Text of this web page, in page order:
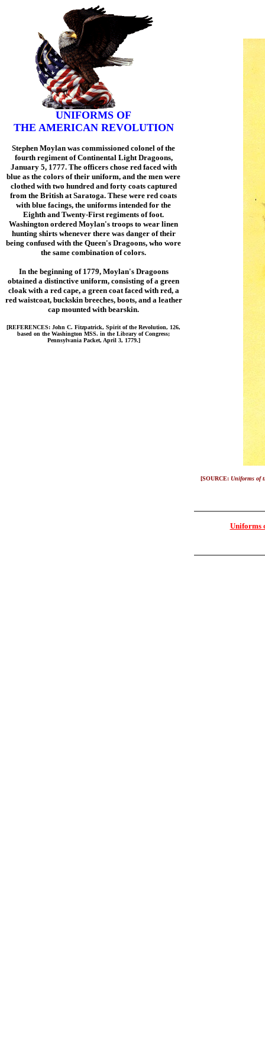
UNIFORMS OF
THE AMERICAN REVOLUTION
Stephen Moylan was commissioned colonel of the
fourth regiment of Continental Light Dragoons,
January 5, 1777. The officers chose red faced with
blue as the colors of their uniform, and the men were
clothed with two hundred and forty coats captured
from the British at Saratoga. These were red coats
with blue facings, the uniforms intended for the
Eighth and Twenty-First regiments of foot.
Washington ordered Moylan's troops to wear linen
hunting shirts whenever there was danger of their
being confused with the Queen's Dragoons, who wore
the same combination of colors.
In the beginning of 1779, Moylan's Dragoons
obtained a distinctive uniform, consisting of a green
cloak with a red cape, a green coat faced with red, a
red waistcoat, buckskin breeches, boots, and a leather
cap mounted with bearskin.
[REFERENCES: John C. Fitzpatrick, Spirit of the Revolution, 126,
based on the Washington MSS. in the Library of Congress;
Pennsylvania Packet, April 3, 1779.]
[SOURCE: Uniforms of
Uniforms